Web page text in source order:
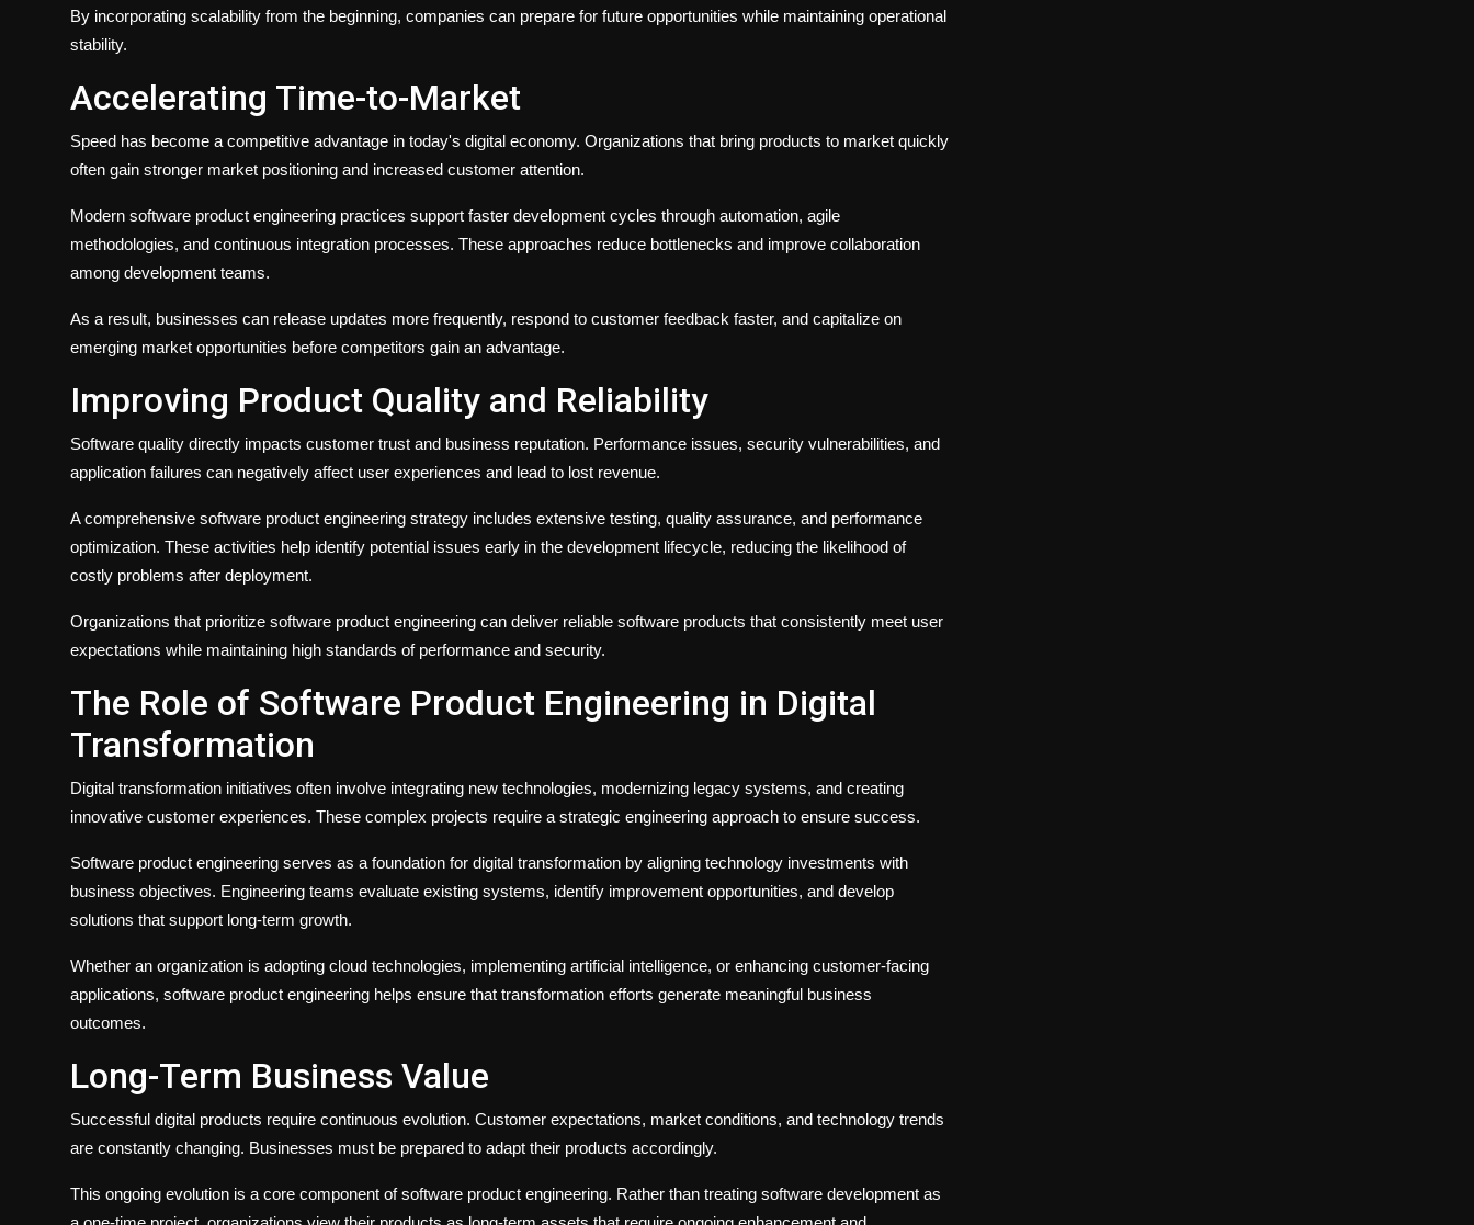
By incorporating scalability from the beginning, companies can prepare for future opportunities while maintaining operational
stability.
Accelerating Time-to-Market
Speed has become a competitive advantage in today's digital economy. Organizations that bring products to market quickly
often gain stronger market positioning and increased customer attention.
Modern software product engineering practices support faster development cycles through automation, agile
methodologies, and continuous integration processes. These approaches reduce bottlenecks and improve collaboration
among development teams.
As a result, businesses can release updates more frequently, respond to customer feedback faster, and capitalize on
emerging market opportunities before competitors gain an advantage.
Improving Product Quality and Reliability
Software quality directly impacts customer trust and business reputation. Performance issues, security vulnerabilities, and
application failures can negatively affect user experiences and lead to lost revenue.
A comprehensive software product engineering strategy includes extensive testing, quality assurance, and performance
optimization. These activities help identify potential issues early in the development lifecycle, reducing the likelihood of
costly problems after deployment.
Organizations that prioritize software product engineering can deliver reliable software products that consistently meet user
expectations while maintaining high standards of performance and security.
The Role of Software Product Engineering in Digital
Transformation
Digital transformation initiatives often involve integrating new technologies, modernizing legacy systems, and creating
innovative customer experiences. These complex projects require a strategic engineering approach to ensure success.
Software product engineering serves as a foundation for digital transformation by aligning technology investments with
business objectives. Engineering teams evaluate existing systems, identify improvement opportunities, and develop
solutions that support long-term growth.
Whether an organization is adopting cloud technologies, implementing artificial intelligence, or enhancing customer-facing
applications, software product engineering helps ensure that transformation efforts generate meaningful business
outcomes.
Long-Term Business Value
Successful digital products require continuous evolution. Customer expectations, market conditions, and technology trends
are constantly changing. Businesses must be prepared to adapt their products accordingly.
This ongoing evolution is a core component of software product engineering. Rather than treating software development as